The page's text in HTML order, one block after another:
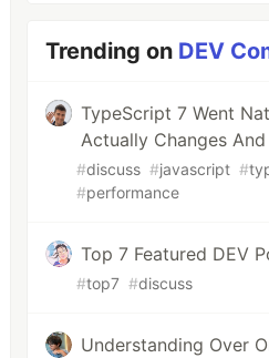
Trending on DEV
TypeScript 7 Went
Actually Changes
#discuss #javascript #
#performance
Top 7 Featured DEV
#top7 #discuss
Understanding Over